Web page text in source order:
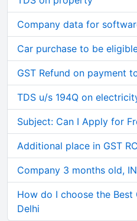
Company data for
Car purchase to be
GST Refund on payment
TDS u/s 194Q on
Subject: Can I Apply for
Additional place in GST RC
Company 3 months old,
How do I choose the Best
Delhi